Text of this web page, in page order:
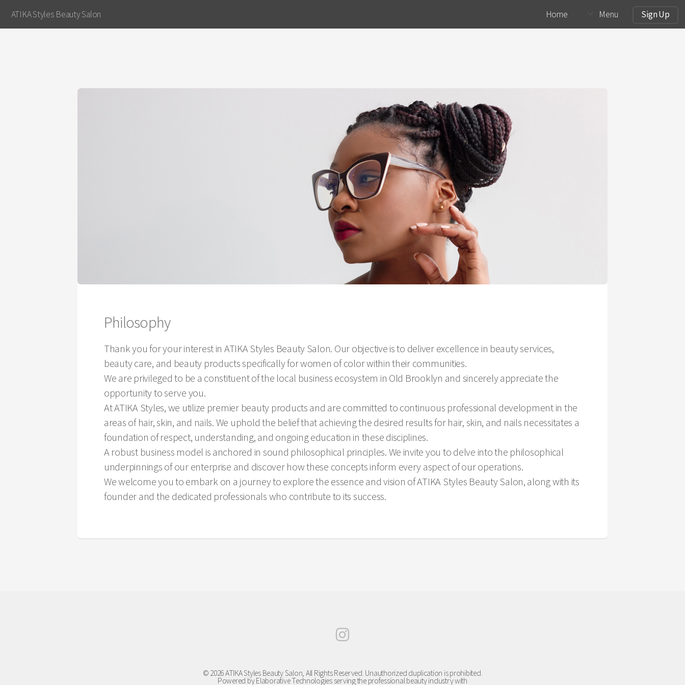
ATIKA Styles Beauty Salon Home Menu Sign Up
Philosophy
Thank you for your interest in ATIKA Styles Beauty Salon. Our objective is to deliver excellence in beauty services,
beauty care, and beauty products specifically for women of color within their communities.
We are privileged to be a constituent of the local business ecosystem in Old Brooklyn and sincerely appreciate the
opportunity to serve you.
At ATIKA Styles, we utilize premier beauty products and are committed to continuous professional development in the
areas of hair, skin, and nails. We uphold the belief that achieving the desired results for hair, skin, and nails necessitates a
foundation of respect, understanding, and ongoing education in these disciplines.
A robust business model is anchored in sound philosophical principles. We invite you to delve into the philosophical
underpinnings of our enterprise and discover how these concepts inform every aspect of our operations.
We welcome you to embark on a journey to explore the essence and vision of ATIKA Styles Beauty Salon, along with its
founder and the dedicated professionals who contribute to its success.
© 2026 ATIKA Styles Beauty Salon, All Rights Reserved. Unauthorized duplication is prohibited.
Powered by Elaborative Technologies serving the professional beauty industry with